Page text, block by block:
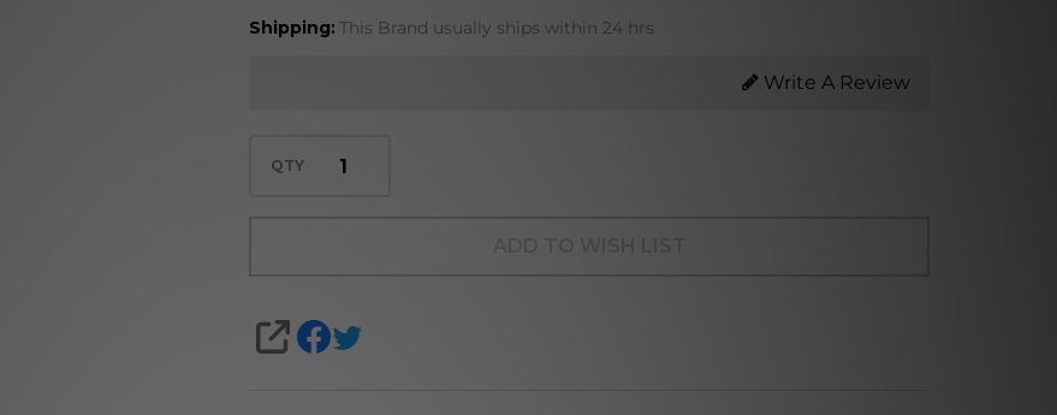
Shipping: This Brand usually ships within 24 hrs
Write A Review
QTY
SHARE